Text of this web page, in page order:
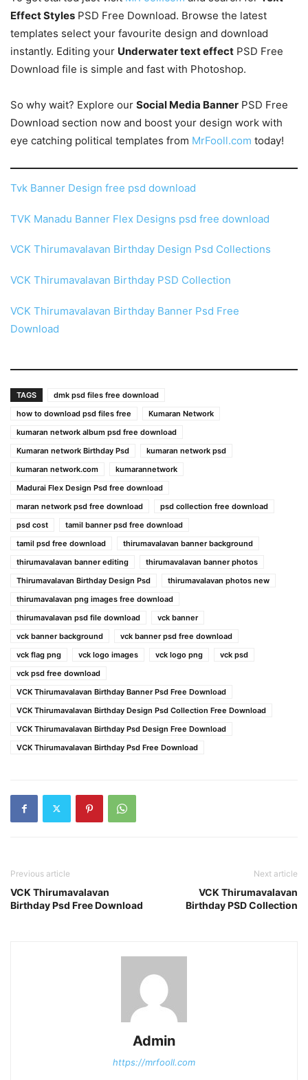
Effect Styles PSD Free Download. Browse the latest
templates select your favourite design and download
instantly. Editing your Underwater text effect PSD Free
Download file is simple and fast with Photoshop.
So why wait? Explore our Social Media Banner PSD Free
Download section now and boost your design work with
eye catching political templates from MrFooll.com today!
Tvk Banner Design free psd download
TVK Manadu Banner Flex Designs psd free download
VCK Thirumavalavan Birthday Design Psd Collections
VCK Thirumavalavan Birthday PSD Collection
VCK Thirumavalavan Birthday Banner Psd Free
Download
TAGS
dmk psd files free download
how to download psd files free
Kumaran Network
kumaran network album psd free download
Kumaran network Birthday Psd
kumaran network psd
kumaran network.com
kumarannetwork
Madurai Flex Design Psd free download
maran network psd free download
psd collection free download
psd cost
tamil banner psd free download
tamil psd free download
thirumavalavan banner background
thirumavalavan banner editing
thirumavalavan banner photos
Thirumavalavan Birthday Design Psd
thirumavalavan photos new
thirumavalavan png images free download
thirumavalavan psd file download
vck banner
vck banner background
vck banner psd free download
vck flag png
vck logo images vck logo png
vck psd
vck psd free download
VCK Thirumavalavan Birthday Banner Psd Free Download
VCK Thirumavalavan Birthday Design Psd Collection Free Download
VCK Thirumavalavan Birthday Psd Design Free Download
VCK Thirumavalavan Birthday Psd Free Download
Previous article
VCK Thirumavalavan
Birthday Psd Free Download
Next article
VCK Thirumavalavan
Birthday PSD Collection
Admin
https://mrfooll.com